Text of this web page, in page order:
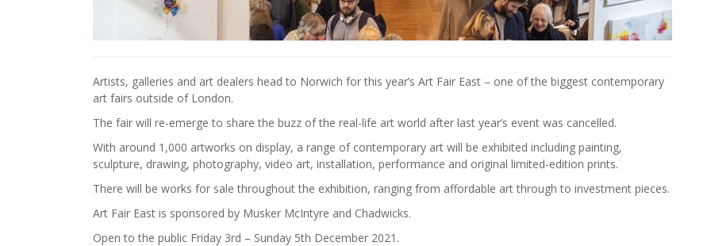
Artists, galleries and art dealers head to Norwich for this year’s Art Fair East – one of the biggest contemporary
art fairs outside of London.
The fair will re-emerge to share the buzz of the real-life art world after last year’s event was cancelled.
With around 1,000 artworks on display, a range of contemporary art will be exhibited including painting,
sculpture, drawing, photography, video art, installation, performance and original limited-edition prints.
There will be works for sale throughout the exhibition, ranging from affordable art through to investment pieces.
Art Fair East is sponsored by Musker McIntyre and Chadwicks.
Open to the public Friday 3rd – Sunday 5th December 2021.